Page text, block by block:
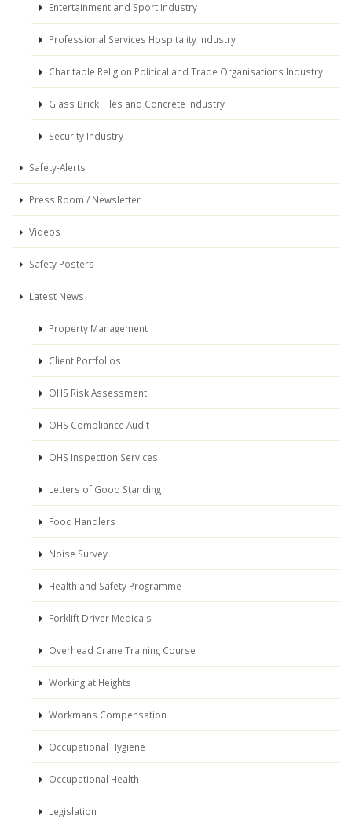
Entertainment and Sport Industry
Professional Services Hospitality Industry
Charitable Religion Political and Trade Organisations Industry
Glass Brick Tiles and Concrete Industry
Security Industry
Safety-Alerts
Press Room / Newsletter
Videos
Safety Posters
Latest News
Property Management
Client Portfolios
OHS Risk Assessment
OHS Compliance Audit
OHS Inspection Services
Letters of Good Standing
Food Handlers
Noise Survey
Health and Safety Programme
Forklift Driver Medicals
Overhead Crane Training Course
Working at Heights
Workmans Compensation
Occupational Hygiene
Occupational Health
Legislation